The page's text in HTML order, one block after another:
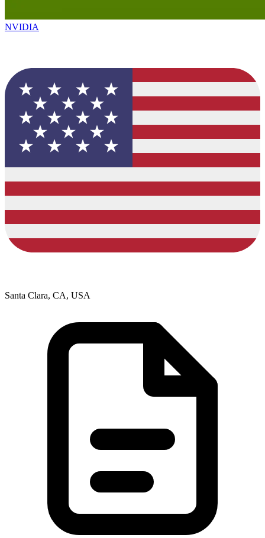
NVIDIA
Santa Clara, CA, USA